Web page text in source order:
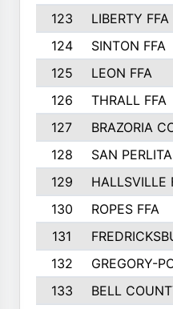
123
LIBERTY FFA
124
SINTON FFA
125
LEON FFA
126
THRALL FFA
127
BRAZORIA
128
SAN
129
HALLSVILLE
130
ROPES FFA
131
132
GREGORY-
133
BELL